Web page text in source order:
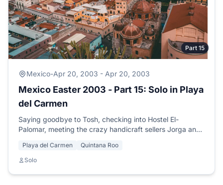
Part 15
Mexico-Apr 20, 2003 - Apr 20, 2003
Mexico Easter 2003 - Part 15: Solo in Playa
del Carmen
Saying goodbye to Tosh, checking into Hostel El-
Palomar, meeting the crazy handicraft sellers Jorga and
Playa del Carmen
Quintana Roo
Solo